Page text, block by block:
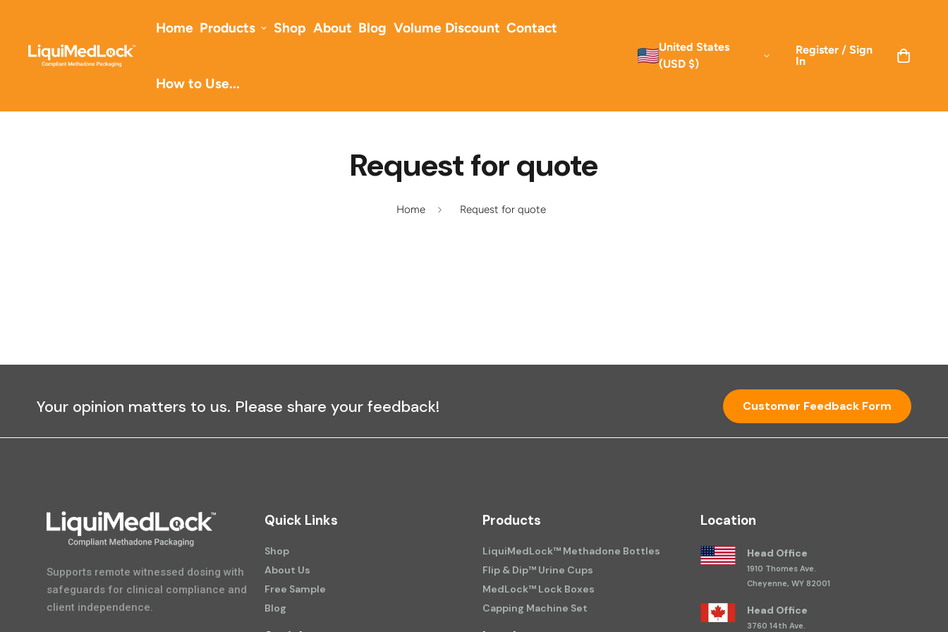
Home Products Shop About Blog Volume Discount Contact
How to Use...
United States
(USD $)
Register / Sign
In
Request for quote
Home Request for quote
Your opinion matters to us. Please share your feedback! Customer Feedback Form
Supports remote witnessed dosing with
safeguards for clinical compliance and
client independence.
Quick Links
Shop
About Us
Free Sample
Blog
Products
LiquiMedLock™ Methadone Bottles
Flip & Dip™ Urine Cups
MedLock™ Lock Boxes
Capping Machine Set
Location
Head Office
1910 Thomes Ave.
Cheyenne, WY 82001
Head Office
3760 14th Ave.